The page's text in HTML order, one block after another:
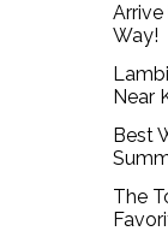
Arrive
Way!
Near
Best
The